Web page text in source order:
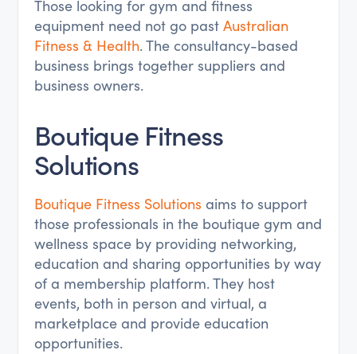
Those looking for gym and fitness
equipment need not go pastAustralian
Fitness & Health. The consultancy-based
business brings together suppliers and
business owners.
Boutique Fitness
Solutions
Boutique Fitness Solutions aims to support
those professionals in the boutique gym and
wellness space by providing networking,
education and sharing opportunities by way
of a membership platform. They host
events, both in person and virtual, a
marketplace and provide education
opportunities.